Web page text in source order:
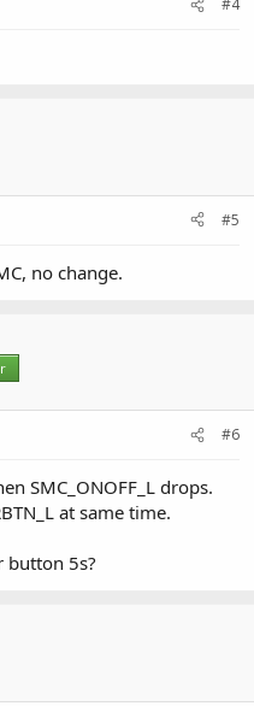
#4
#5
no change.
#6
SMC_ONOFF_L drops.
at same time.
button 5s?